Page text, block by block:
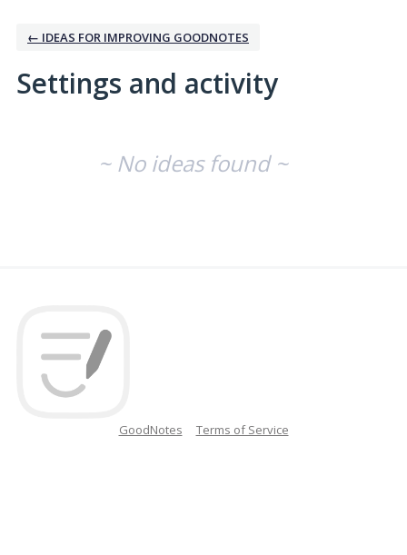
← IDEAS FOR IMPROVING GOODNOTES
Settings and activity
~ No ideas found ~
GoodNotes Terms of Service